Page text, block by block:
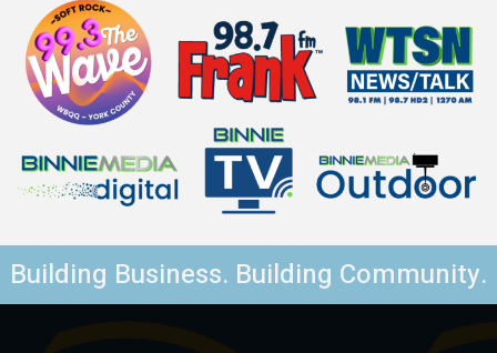
Building Business. Building Community.